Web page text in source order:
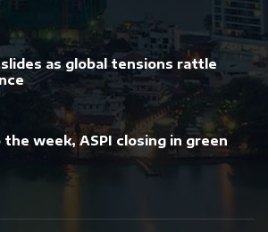
as global tensions rattle
week, ASPI closing in green